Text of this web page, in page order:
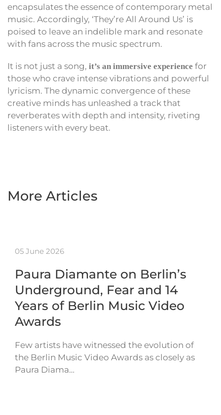
encapsulates the essence of contemporary metal
music. Accordingly, ‘They’re All Around Us’ is
poised to leave an indelible mark and resonate
with fans across the music spectrum.
It is not just a song, it’s an immersive experience for
those who crave intense vibrations and powerful
lyricism. The dynamic convergence of these
creative minds has unleashed a track that
reverberates with depth and intensity, riveting
listeners with every beat.
More Articles
05 June 2026
Paura Diamante on Berlin’s
Underground, Fear and 14
Years of Berlin Music Video
Awards
Few artists have witnessed the evolution of
the Berlin Music Video Awards as closely as
Paura Diama…